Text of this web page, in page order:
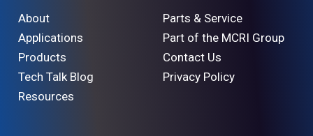
About
Applications
Products
Tech Talk Blog
Resources
Parts & Service
Part of the MCRI Group
Contact Us
Privacy Policy